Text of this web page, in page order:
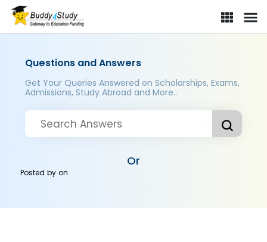
Questions and Answers
Get Your Queries Answered on Scholarships, Exams,
Admissions, Study Abroad and More..
Or
Posted byon